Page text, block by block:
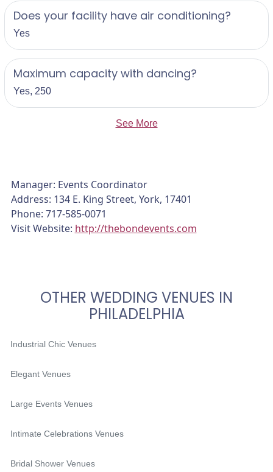
Does your facility have air conditioning?
Yes
Maximum capacity with dancing?
Yes, 250
See More
Manager: Events Coordinator
Address: 134 E. King Street, York, 17401
Phone: 717-585-0071
Visit Website: http://thebondevents.com
OTHER WEDDING VENUES IN
PHILADELPHIA
Industrial Chic Venues
Elegant Venues
Large Events Venues
Intimate Celebrations Venues
Bridal Shower Venues